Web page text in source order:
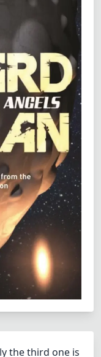
the third one is